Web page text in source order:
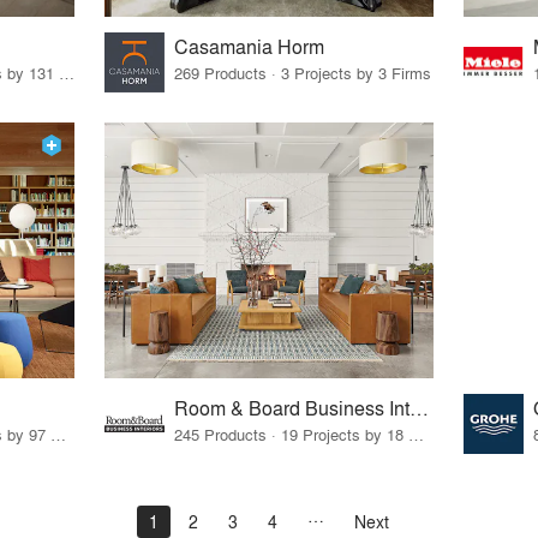
19 Products · 160 Projects by 131 Firms
Casamania Horm
269 Products · 3 Projects by 3 Firms
Room & Board Business Interiors
1 2 3 4 Next